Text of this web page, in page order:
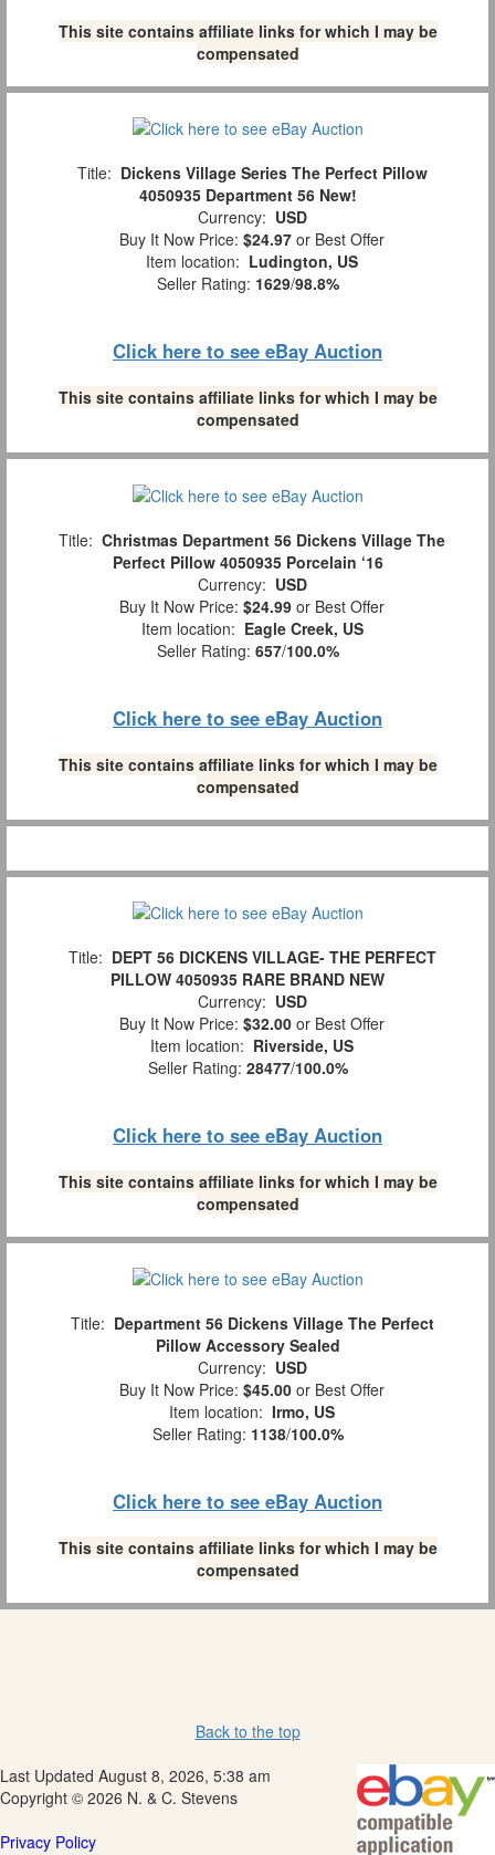
This site contains affiliate links for which I may be
compensated
Title: Dickens Village Series The Perfect Pillow
4050935 Department 56 New!
Currency: USD
Buy It Now Price: $24.97 or Best Offer
Item location: Ludington, US
Seller Rating: 1629/98.8%
Click here to see eBay Auction
This site contains affiliate links for which I may be
compensated
Title: Christmas Department 56 Dickens Village The
Perfect Pillow 4050935 Porcelain ‘16
Currency: USD
Buy It Now Price: $24.99 or Best Offer
Item location: Eagle Creek, US
Seller Rating: 657/100.0%
Click here to see eBay Auction
This site contains affiliate links for which I may be
compensated
Title: DEPT 56 DICKENS VILLAGE- THE PERFECT
PILLOW 4050935 RARE BRAND NEW
Currency: USD
Buy It Now Price: $32.00 or Best Offer
Item location: Riverside, US
Seller Rating: 28477/100.0%
Click here to see eBay Auction
This site contains affiliate links for which I may be
compensated
Title: Department 56 Dickens Village The Perfect
Pillow Accessory Sealed
Currency: USD
Buy It Now Price: $45.00 or Best Offer
Item location: Irmo, US
Seller Rating: 1138/100.0%
Click here to see eBay Auction
This site contains affiliate links for which I may be
compensated
Back to the top
Last Updated August 8, 2026, 5:38 am
Copyright © 2026 N. & C. Stevens
Privacy Policy